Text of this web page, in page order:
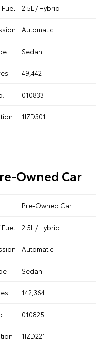
2.5L / Hybrid
Automatic
Sedan
49,442
010833
1IZD301
Owned Car
Pre-Owned Car
2.5L / Hybrid
Automatic
Sedan
142,364
010825
1IZD221